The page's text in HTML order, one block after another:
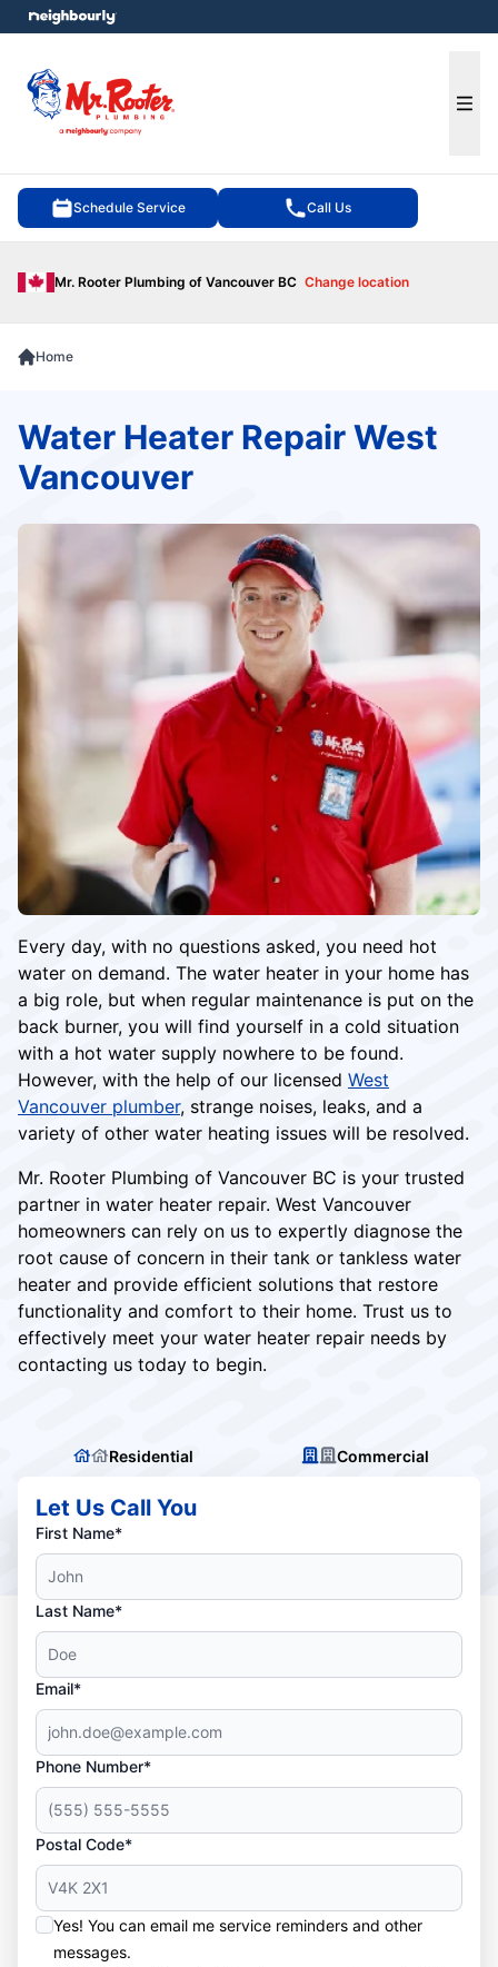
Schedule Service Call Us
Mr. Rooter Plumbing of Vancouver BC Change location
menu
Home
Every day, with no questions asked, you need hot
water on demand. The water heater in your home has
a big role, but when regular maintenance is put on the
back burner, you will find yourself in a cold situation
with a hot water supply nowhere to be found.
However, with the help of our licensed West
Vancouver plumber, strange noises, leaks, and a
variety of other water heating issues will be resolved.
Mr. Rooter Plumbing of Vancouver BC is your trusted
partner in water heater repair. West Vancouver
homeowners can rely on us to expertly diagnose the
root cause of concern in their tank or tankless water
heater and provide efficient solutions that restore
functionality and comfort to their home. Trust us to
effectively meet your water heater repair needs by
contacting us today to begin.
Water Heater Repair West
Vancouver
Residential Commercial
Let Us Call You
First Name*
Last Name*
Email*
Phone Number*
Postal Code*
Yes! You can email me service reminders and other
messages.